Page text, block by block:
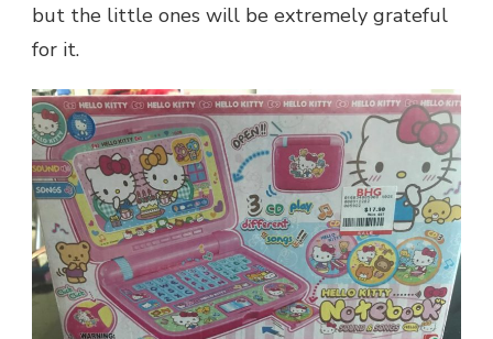
but the little ones will be extremely grateful
for it.